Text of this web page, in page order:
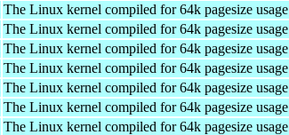
The Linux kernel compiled for 64k pagesize usage
The Linux kernel compiled for 64k pagesize usage
The Linux kernel compiled for 64k pagesize usage
The Linux kernel compiled for 64k pagesize usage
The Linux kernel compiled for 64k pagesize usage
The Linux kernel compiled for 64k pagesize usage
The Linux kernel compiled for 64k pagesize usage